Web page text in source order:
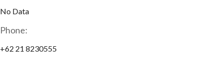
No Data
Phone:
+62 21 8230555